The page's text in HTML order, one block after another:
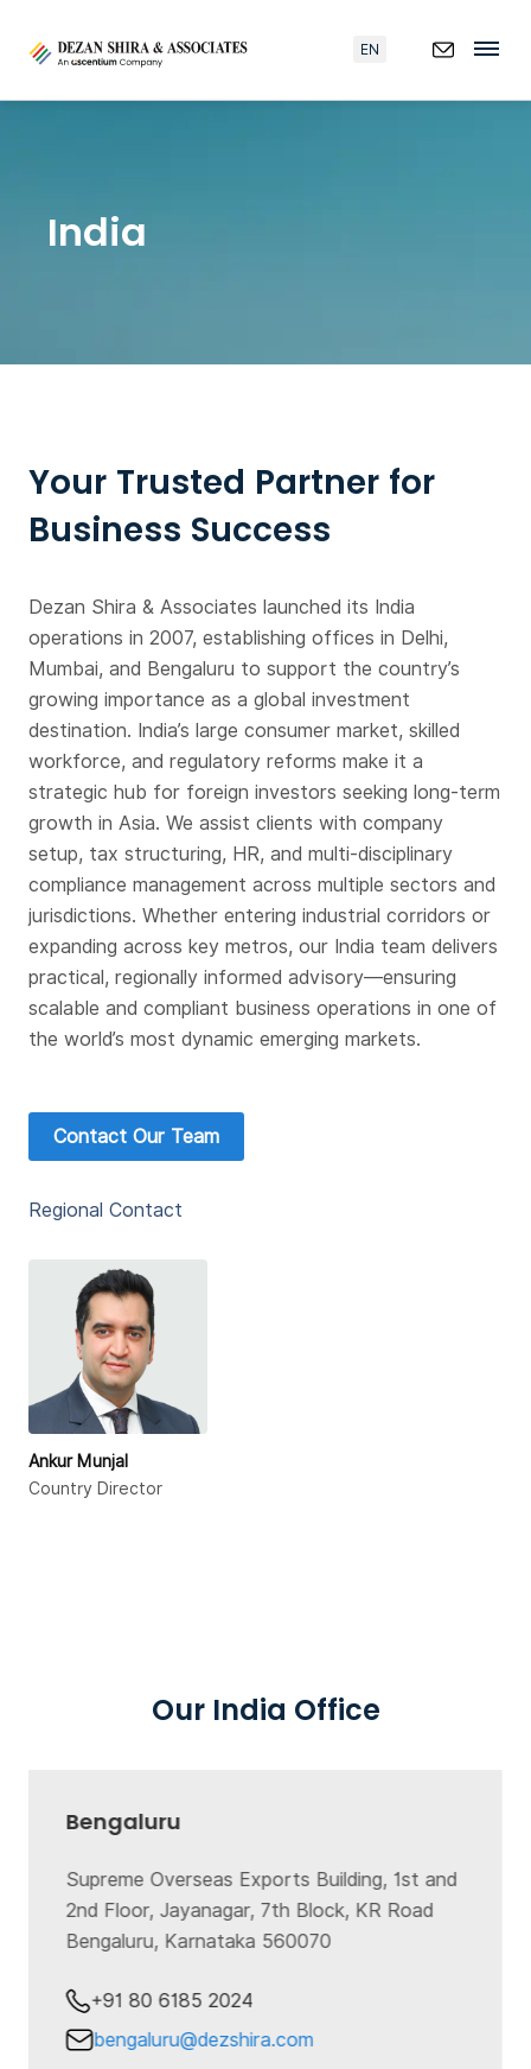
EN
India
Your Trusted Partner for
Business Success
Dezan Shira & Associates launched its India
operations in 2007, establishing offices in Delhi,
Mumbai, and Bengaluru to support the country’s
growing importance as a global investment
destination. India’s large consumer market, skilled
workforce, and regulatory reforms make it a
strategic hub for foreign investors seeking long-term
growth in Asia. We assist clients with company
setup, tax structuring, HR, and multi-disciplinary
compliance management across multiple sectors and
jurisdictions. Whether entering industrial corridors or
expanding across key metros, our India team delivers
practical, regionally informed advisory—ensuring
scalable and compliant business operations in one of
the world’s most dynamic emerging markets.
Contact Our Team
Regional Contact
Ankur Munjal
Country Director
Our India Office
Bengaluru
Supreme Overseas Exports Building, 1st and
2nd Floor, Jayanagar, 7th Block, KR Road
Bengaluru, Karnataka 560070
+91 80 6185 2024
bengaluru@dezshira.com